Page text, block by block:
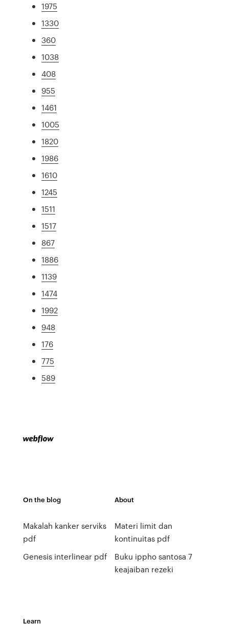
1975
1330
360
1038
408
955
1461
1005
1820
1986
1610
1245
1511
1517
867
1886
1139
1474
1992
948
176
775
589
On the blog
Makalah kanker serviks
pdf
Genesis interlinear pdf
About
Materi limit dan
kontinuitas pdf
Buku ippho santosa 7
keajaiban rezeki
Learn